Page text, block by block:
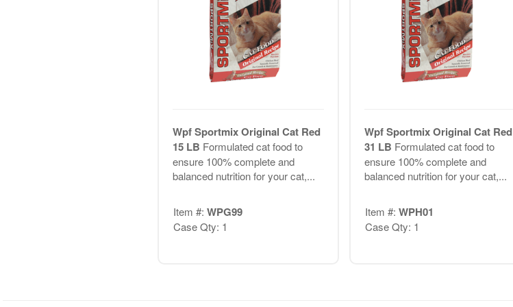
Wpf Sportmix Original Cat Red
15 LB Formulated cat food to
ensure 100% complete and
balanced nutrition for your cat,...
Item #: WPG99
Case Qty: 1
Wpf Sportmix Original Cat Red
31 LB Formulated cat food to
ensure 100% complete and
balanced nutrition for your cat,...
Item #: WPH01
Case Qty: 1